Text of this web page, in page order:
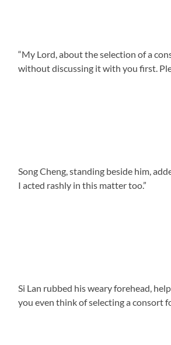
“My Lord, about the selection of a
without discussing it with you first.
Song Cheng, standing beside him,
I acted rashly in this matter too.”
Si Lan rubbed his weary forehead,
you even think of selecting a consort